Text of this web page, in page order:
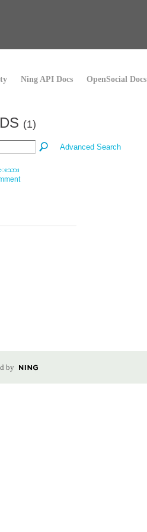
Ning API Docs OpenSocial Docs
(1)
Advanced Search
သား
by